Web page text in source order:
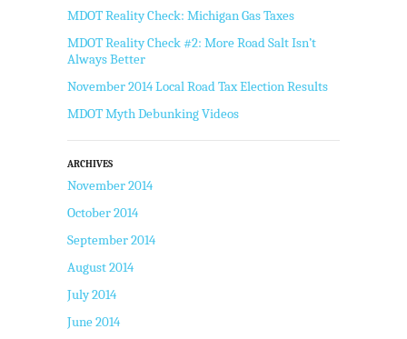
MDOT Reality Check: Michigan Gas Taxes
MDOT Reality Check #2: More Road Salt Isn’t
Always Better
November 2014 Local Road Tax Election Results
MDOT Myth Debunking Videos
ARCHIVES
November 2014
October 2014
September 2014
August 2014
July 2014
June 2014